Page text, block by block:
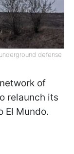
defense
of
relaunch its
El Mundo.